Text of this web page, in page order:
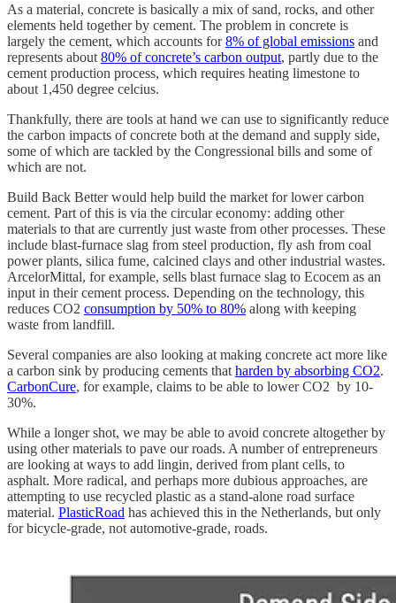
As a material, concrete is basically a mix of sand, rocks, and other
elements held together by cement. The problem in concrete is
largely the cement, which accounts for8% of global emissions and
represents about 80% of concrete’s carbon output, partly due to the
cement production process, which requires heating limestone to
about 1,450 degree celcius.
Thankfully, there are tools at hand we can use to significantly reduce
the carbon impacts of concrete both at the demand and supply side,
some of which are tackled by the Congressional bills and some of
which are not.
Build Back Better would help build the market for lower carbon
cement. Part of this is via the circular economy: adding other
materials to that are currently just waste from other processes. These
include blast-furnace slag from steel production, fly ash from coal
power plants, silica fume, calcined clays and other industrial wastes.
ArcelorMittal, for example, sells blast furnace slag to Ecocem as an
input in their cement process. Depending on the technology, this
reduces CO2 consumption by 50% to 80% along with keeping
waste from landfill.
Several companies are also looking at making concrete act more like
a carbon sink by producing cements that harden by absorbing CO2.
CarbonCure, for example, claims to be able to lower CO2 by 10-
30%.
While a longer shot, we may be able to avoid concrete altogether by
using other materials to pave our roads. A number of entrepreneurs
are looking at ways to add lingin, derived from plant cells, to
asphalt. More radical, and perhaps more dubious approaches, are
attempting to use recycled plastic as a stand-alone road surface
material. PlasticRoad has achieved this in the Netherlands, but only
for bicycle-grade, not automotive-grade, roads.